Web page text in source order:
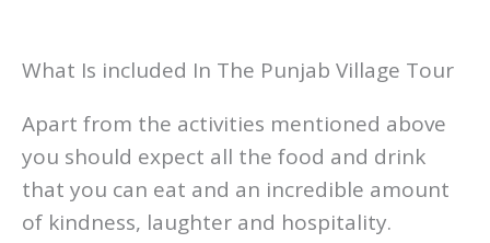
What Is included In The Punjab Village Tour
Apart from the activities mentioned above
you should expect all the food and drink
that you can eat and an incredible amount
of kindness, laughter and hospitality.